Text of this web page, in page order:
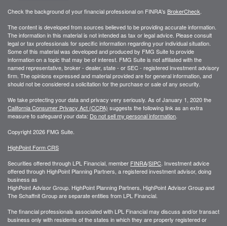
Check the background of your financial professional on FINRA's BrokerCheck
The content is developed from sources believed to be providing accurate information.
The information in this material is not intended as tax or legal advice. Please consult
legal or tax professionals for specific information regarding your individual situation.
Some of this material was developed and produced by FMG Suite to provide
information on a topic that may be of interest. FMG Suite is not affiliated with the
named representative, broker - dealer, state - or SEC - registered investment advisory
firm. The opinions expressed and material provided are for general information, and
should not be considered a solicitation for the purchase or sale of any security.
We take protecting your data and privacy very seriously. As of January 1, 2020 the
California Consumer Privacy Act (CCPA) suggests the following link as an extra
measure to safeguard your data: Do not sell my personal information
Copyright 2026 FMG Suite.
HighPoint Form CRS
Securities offered through LPL Financial, member FINRA/SIPC . Investment advice
offered through HighPoint Planning Partners, a registered investment advisor, doing
business as
HighPoint Advisor Group. HighPoint Planning Partners, HighPoint Advisor Group and
The Schaffnit Group are separate entities from LPL Financial.
The financial professionals associated with LPL Financial may discuss and/or transact
business only with residents of the states in which they are properly registered or